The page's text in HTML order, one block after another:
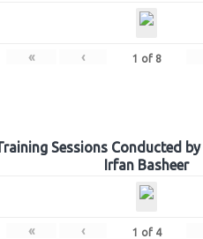
« ‹ 1 of 8
Sessions Conducted
Irfan Basheer
« ‹ 1 of 4